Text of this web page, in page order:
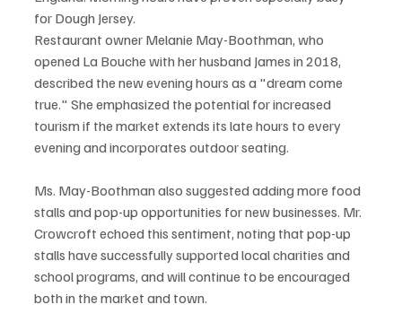
for Dough Jersey.
Restaurant owner Melanie May-Boothman, who
opened La Bouche with her husband James in 2018,
described the new evening hours as a "dream come
true." She emphasized the potential for increased
tourism if the market extends its late hours to every
evening and incorporates outdoor seating.
Ms. May-Boothman also suggested adding more food
stalls and pop-up opportunities for new businesses. Mr.
Crowcroft echoed this sentiment, noting that pop-up
stalls have successfully supported local charities and
school programs, and will continue to be encouraged
both in the market and town.